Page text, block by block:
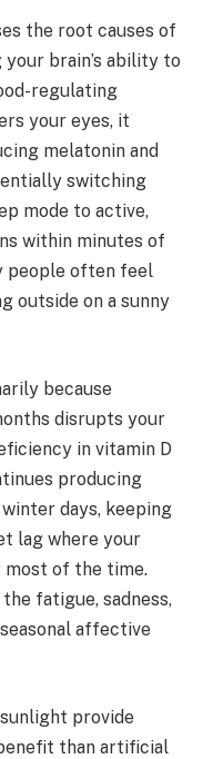
the root causes of
brain’s ability to
regulating
your eyes, it
melatonin and
switching
mode to active,
within minutes of
people often feel
outside on a sunny
because
disrupts your
in vitamin D
producing
days, keeping
lag where your
most of the time.
fatigue, sadness,
affective
provide
than artificial